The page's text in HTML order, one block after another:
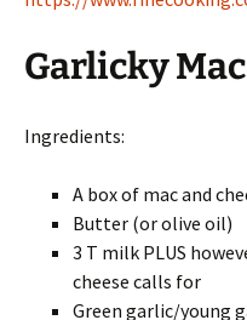
Garlicky Mac
Ingredients:
A box of mac and
Butter (or olive oil)
3 T milk PLUS
cheese calls for
Green garlic/young